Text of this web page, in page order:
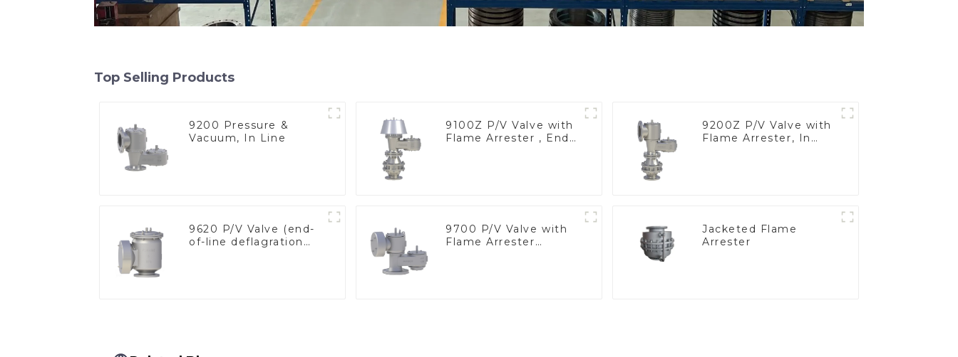
Top Selling Products
9200 Pressure &
Vacuum, In Line
9100Z P/V Valve with
Flame Arrester , End
9200Z P/V Valve with
Flame Arrester, In
9620 P/V Valve (end-
of-line deflagration
9700 P/V Valve with
Flame Arrester
Jacketed Flame
Arrester